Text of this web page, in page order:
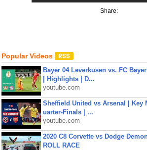
Share:
Popular Videos
Bayer 04 Leverkusen vs. FC
| Highlights | D...
youtube.com
Sheffield United vs Arsenal | Key
uarter-Finals | ...
youtube.com
2020 C8 Corvette vs Dodge
ROLL RACE